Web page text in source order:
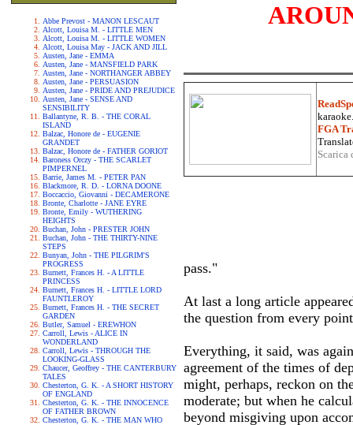
Abbe Prevost - MANON LESCAUT
Alcott, Louisa M. - LITTLE MEN
Alcott, Louisa M. - LITTLE WOMEN
Alcott, Louisa May - JACK AND JILL
Austen, Jane - EMMA
Austen, Jane - MANSFIELD PARK
Austen, Jane - NORTHANGER ABBEY
Austen, Jane - PERSUASION
Austen, Jane - PRIDE AND PREJUDICE
Austen, Jane - SENSE AND
SENSIBILITY
Ballantyne, R. B. - THE CORAL
ISLAND
Balzac, Honore de - EUGENIE
GRANDET
Balzac, Honore de - FATHER GORIOT
Baroness Orczy - THE SCARLET
PIMPERNEL
Barrie, James M. - PETER PAN
Blackmore, R. D. - LORNA DOONE
Boccaccio, Giovanni - DECAMERONE
Bronte, Charlotte - JANE EYRE
Bronte, Emily - WUTHERING
HEIGHTS
Buchan, John - PRESTER JOHN
Buchan, John - THE THIRTY-NINE
STEPS
Bunyan, John - THE PILGRIM'S
PROGRESS
Burnett, Frances H. - A LITTLE
PRINCESS
Burnett, Frances H. - LITTLE LORD
FAUNTLEROY
Burnett, Frances H. - THE SECRET
GARDEN
Butler, Samuel - EREWHON
Carroll, Lewis - ALICE IN
WONDERLAND
Carroll, Lewis - THROUGH THE
LOOKING-GLASS
Chaucer, Geoffrey - THE CANTERBURY
TALES
Chesterton, G. K. - A SHORT HISTORY
OF ENGLAND
Chesterton, G. K. - THE INNOCENCE
OF FATHER BROWN
Chesterton, G. K. - THE MAN WHO
FGA
pass."
At last a long article
the question from every
Everything, it said, was
agreement of the times of
might, perhaps, reckon on
moderate; but when he
beyond misgiving upon